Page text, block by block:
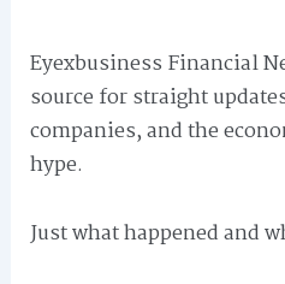
Eyexbusiness Financial
source for straight
companies, and the
hype.
Just what happened and